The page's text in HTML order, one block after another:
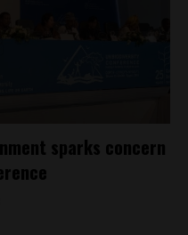
sparks concern